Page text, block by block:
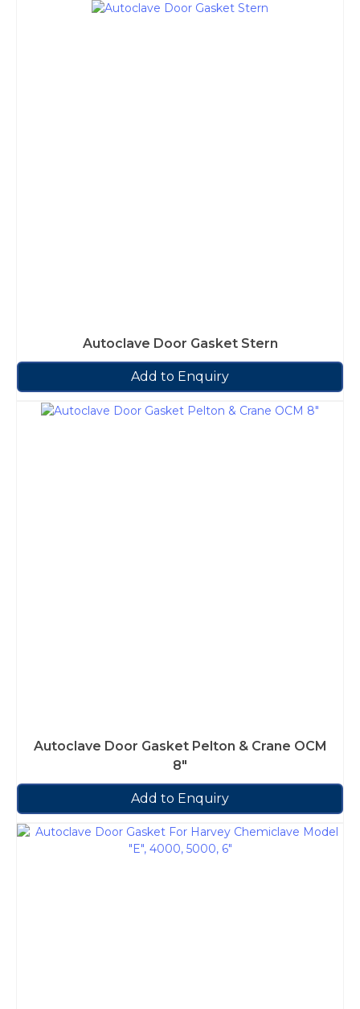
Autoclave Door Gasket Stern
Add to Enquiry
Autoclave Door Gasket Pelton & Crane OCM
8″
Add to Enquiry